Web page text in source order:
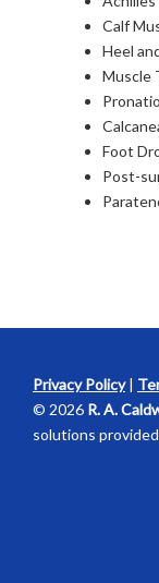
Calf
Heel
Muscle
Foot
Post-
Privacy Policy|
© 2026 R. A.
solutions